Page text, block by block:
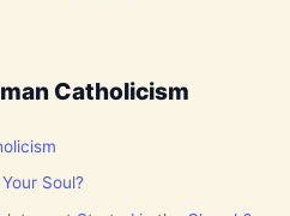
Catholicism
Soul?